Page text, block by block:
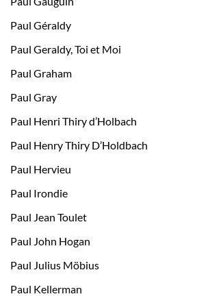
Paul Géraldy
Paul Geraldy, Toi et Moi
Paul Graham
Paul Gray
Paul Henri Thiry d’Holbach
Paul Henry Thiry D’Holdbach
Paul Hervieu
Paul Irondie
Paul Jean Toulet
Paul John Hogan
Paul Julius Möbius
Paul Kellerman